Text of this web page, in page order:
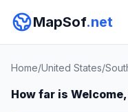
MapSof.net
Home/United States/
How far is